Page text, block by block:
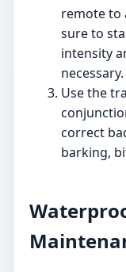
remote to
sure to
intensity
necessary.
Use the
correct
barking,